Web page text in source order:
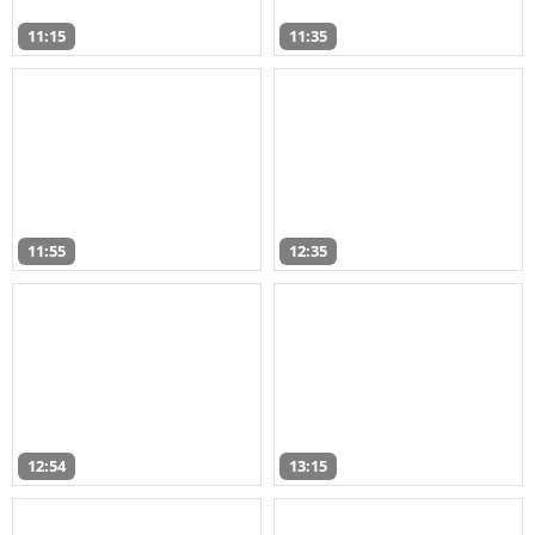
11:15 11:35
11:55 12:35
12:54 13:15